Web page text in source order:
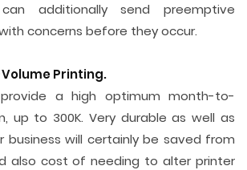
additionally send preemptive
concerns before they occur.
Printing.
a high optimum month-to-
up to 300K. Very durable as well as
business will certainly be saved from
also cost of needing to alter printer